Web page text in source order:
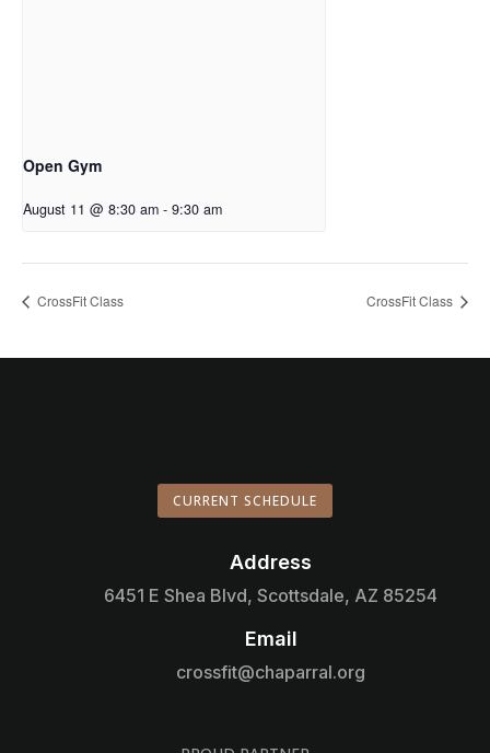
Open Gym
August 11 @ 8:30 am - 9:30 am
CrossFit Class CrossFit Class
CURRENT SCHEDULE
Address
6451 E Shea Blvd, Scottsdale, AZ 85254
Email
crossfit@chaparral.org